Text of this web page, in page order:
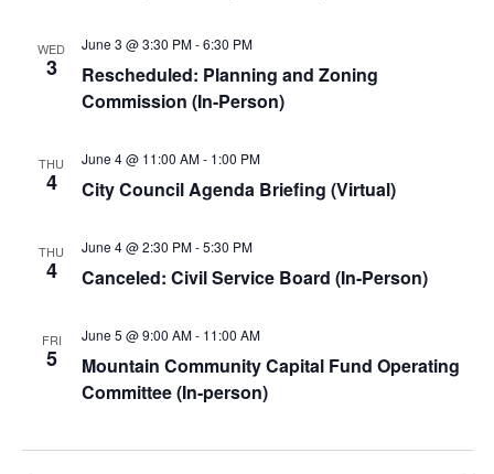
WED
3
Rescheduled: Planning and Zoning
Commission (In-Person)
June 3 @ 3:30 PM-6:30 PM
THU
4 City Council Agenda Briefing (Virtual)
June 4 @ 11:00 AM- 1:00 PM
THU
4 Canceled: Civil Service Board (In-Person)
June 4 @ 2:30 PM-5:30 PM
FRI
5
Mountain Community Capital Fund Operating
Committee (In-person)
June 5 @ 9:00 AM- 11:00 AM